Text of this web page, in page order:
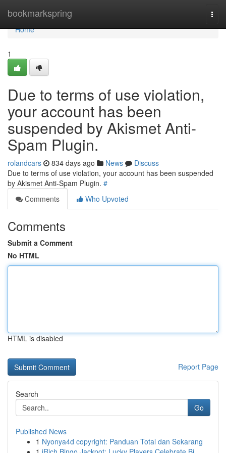
bookmarkspring
Home
Home
1
Due to terms of use violation,
your account has been
suspended by Akismet Anti-
Spam Plugin.
rolandcars 834 days ago News
Discuss
Due to terms of use violation, your account has been suspended
by Akismet Anti-Spam Plugin. #
Comments
Who Upvoted
Comments
Submit a Comment
No HTML
HTML is disabled
Report Page
Search
Go
Published News
1 Nyonya4d copyright: Panduan Total dan Sekarang